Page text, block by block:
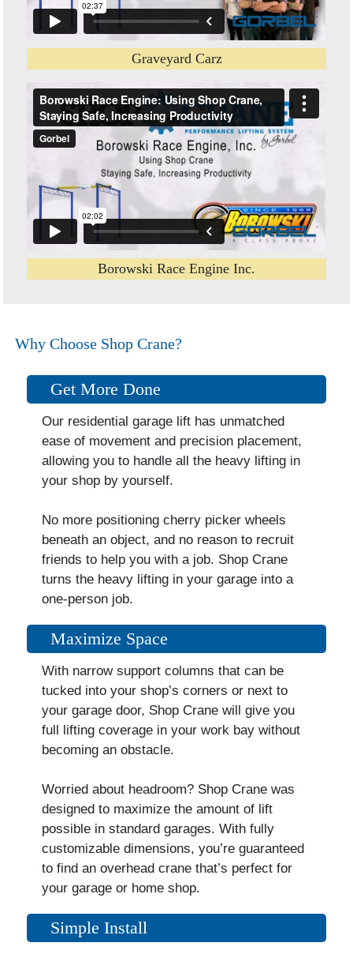
Graveyard Carz
Borowski Race Engine Inc.
Why Choose Shop Crane?
Get More Done
Our residential garage lift has unmatched
ease of movement and precision placement,
allowing you to handle all the heavy lifting in
your shop by yourself.
No more positioning cherry picker wheels
beneath an object, and no reason to recruit
friends to help you with a job. Shop Crane
turns the heavy lifting in your garage into a
one-person job.
Maximize Space
With narrow support columns that can be
tucked into your shop’s corners or next to
your garage door, Shop Crane will give you
full lifting coverage in your work bay without
becoming an obstacle.
Worried about headroom? Shop Crane was
designed to maximize the amount of lift
possible in standard garages. With fully
customizable dimensions, you’re guaranteed
to find an overhead crane that’s perfect for
your garage or home shop.
Simple Install